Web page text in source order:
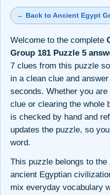
← Back to Ancient Egypt
Welcome to the complete
Group 181 Puzzle 5
7 clues from this puzzle
in a clean clue and
seconds. Whether you
clue or clearing the whole
is checked by hand and
updates the puzzle, so
word.
This puzzle belongs to the
ancient Egyptian
mix everyday vocabulary